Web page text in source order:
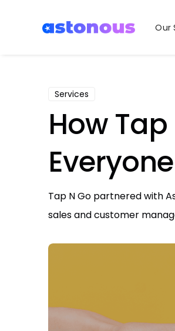
Our
Services
How
Tap N Go partnered with
sales and customer